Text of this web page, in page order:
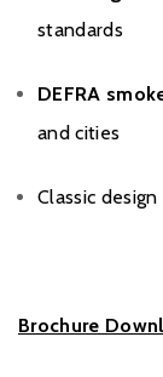
standards
DEFRA
and cities
Classic
Brochure